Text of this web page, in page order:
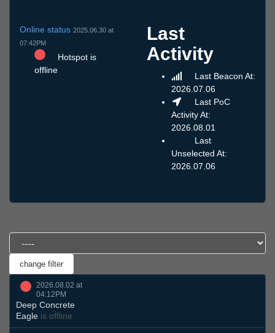
Online status 2025.06.30 at
07:42PM
Hotspot is
offline
Last
Activity
Last Beacon At:
2026.07.06
Last PoC
Activity At:
2026.08.01
Last
Unselected At:
2026.07.06
2026.08.02 at
04:12PM
Deep Concrete
Eagle is offline